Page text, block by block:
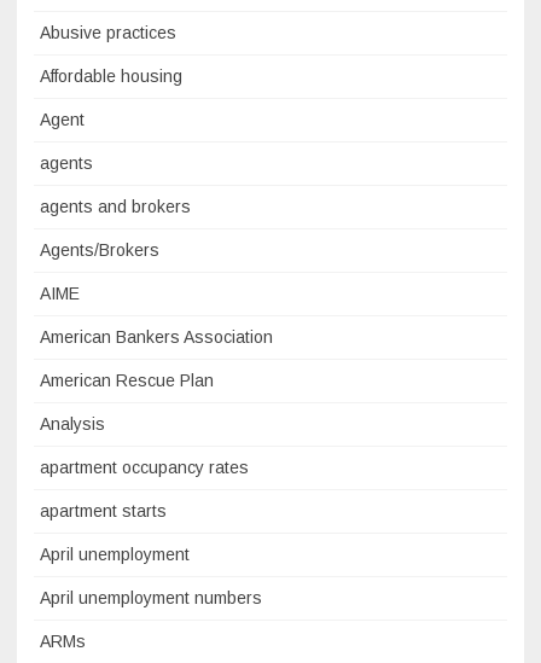
Abusive practices
Affordable housing
Agent
agents
agents and brokers
Agents/Brokers
AIME
American Bankers Association
American Rescue Plan
Analysis
apartment occupancy rates
apartment starts
April unemployment
April unemployment numbers
ARMs